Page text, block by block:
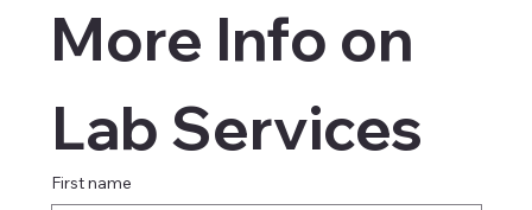
More Info on
Lab Services
First name